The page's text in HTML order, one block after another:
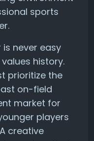
sports
never easy
history.
prioritize the
on-field
market for
players
creative